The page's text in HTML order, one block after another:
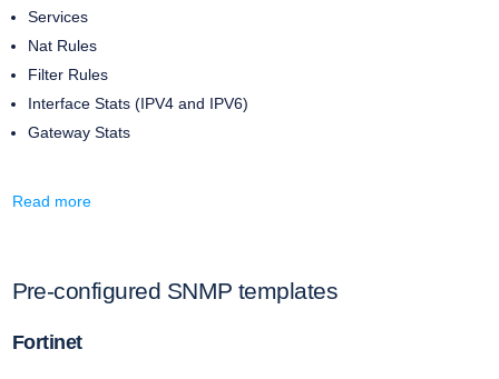
Services
Nat Rules
Filter Rules
Interface Stats (IPV4 and IPV6)
Gateway Stats
Read more
Pre-configured SNMP templates
Fortinet